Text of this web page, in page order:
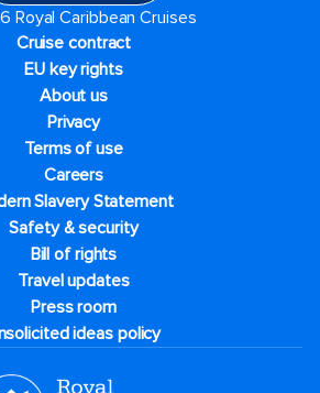
Royal Caribbean Cruises
Cruise contract
EU key rights
About us
Privacy
Terms of use
Careers
Slavery Statement
Safety & security
Bill of rights
Travel updates
Press room
ideas policy